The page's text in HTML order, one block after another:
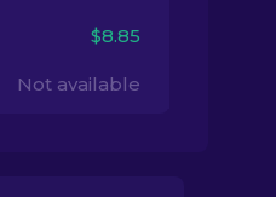
$8.85
Not available